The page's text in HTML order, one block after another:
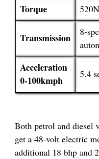
Torque
Transmission
8-
Acceleration
0-100kmph
5.4
Both petrol and diesel
get a 48-volt electric
additional 18 bhp and